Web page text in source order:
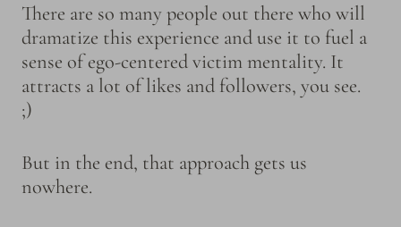
There are so many people out there who will
dramatize this experience and use it to fuel a
sense of ego-centered victim mentality. It
attracts a lot of likes and followers, you see.
;)
But in the end, that approach gets us
nowhere.